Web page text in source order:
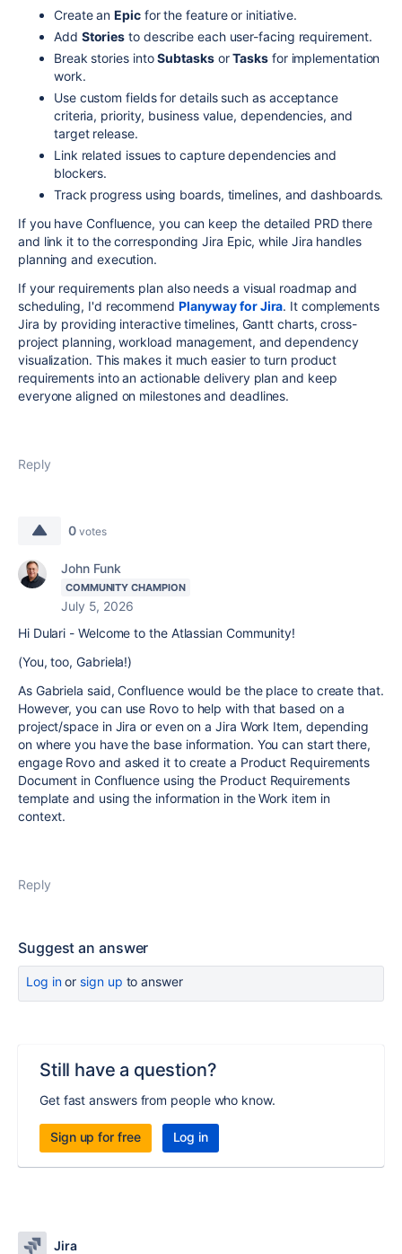
Create anEpicfor the feature or initiative.
Add Stories to describe each user-facing requirement.
Break stories intoSubtasksorTasks for implementation
work.
Use custom fields for details such as acceptance
criteria, priority, business value, dependencies, and
target release.
Link related issues to capture dependencies and
blockers.
Track progress using boards, timelines, and dashboards.
If you have Confluence, you can keep the detailed PRD there
and link it to the corresponding Jira Epic, while Jira handles
planning and execution.
If your requirements plan also needs a visual roadmap and
scheduling, I'd recommend Planyway for Jira. It complements
Jira by providing interactive timelines, Gantt charts, cross-
project planning, workload management, and dependency
visualization. This makes it much easier to turn product
requirements into an actionable delivery plan and keep
everyone aligned on milestones and deadlines.
Reply
0 votes
John Funk
COMMUNITY CHAMPION
July 5, 2026
Hi Dulari - Welcome to the Atlassian Community!
(You, too, Gabriela!)
As Gabriela said, Confluence would be the place to create that.
However, you can use Rovo to help with that based on a
project/space in Jira or even on a Jira Work Item, depending
on where you have the base information. You can start there,
engage Rovo and asked it to create a Product Requirements
Document in Confluence using the Product Requirements
template and using the information in the Work item in
context.
Reply
Suggest an answer
Log inor sign up to answer
Still have a question?
Get fast answers from people who know.
Sign up for free Log in
Jira